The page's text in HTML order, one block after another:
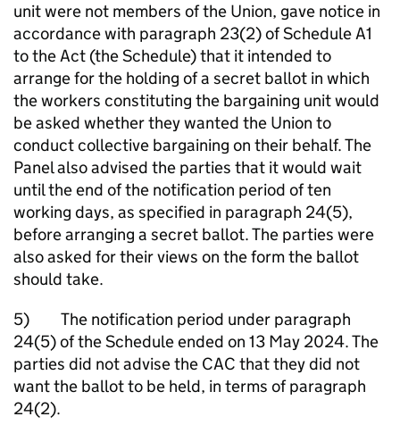
unit were not members of the Union, gave notice in
accordance with paragraph 23(2) of Schedule A1
to the Act (the Schedule) that it intended to
arrange for the holding of a secret ballot in which
the workers constituting the bargaining unit would
be asked whether they wanted the Union to
conduct collective bargaining on their behalf. The
Panel also advised the parties that it would wait
until the end of the notification period of ten
working days, as specified in paragraph 24(5),
before arranging a secret ballot. The parties were
also asked for their views on the form the ballot
should take.
5) The notification period under paragraph
24(5) of the Schedule ended on 13 May 2024. The
parties did not advise the CAC that they did not
want the ballot to be held, in terms of paragraph
24(2).